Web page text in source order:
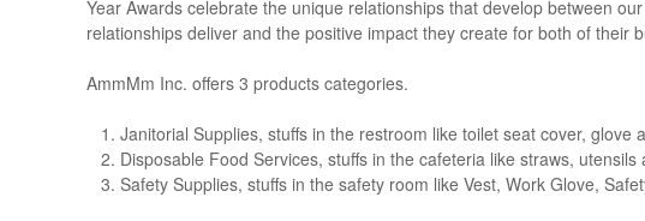
Year Awards celebrate the unique relationships that develop between
relationships deliver and the positive impact they create for both of their
AmmMm Inc. offers 3 products categories.
Janitorial Supplies, stuffs in the restroom like toilet seat cover, glove
Disposable Food Services, stuffs in the cafeteria like straws,
Safety Supplies, stuffs in the safety room like Vest, Work Glove,